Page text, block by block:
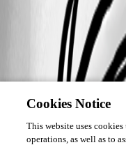
Cookies Notice
This website uses
operations, as well as to